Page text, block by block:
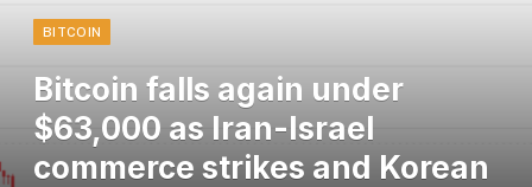
BITCOIN
Bitcoin falls again under
$63,000 as Iran-Israel
commerce strikes and Korean